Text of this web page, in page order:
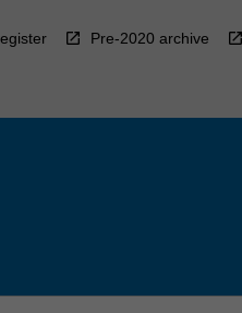
Pre-2020 archive